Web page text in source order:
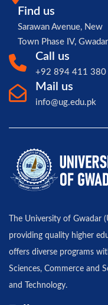
Find us
Sarawan Avenue, New
Town Phase IV, Gwadar
Call us
+92 894 411 380
Mail us
info@ug.edu.pk
The University of Gwadar
providing quality higher
offers diverse programs
Sciences, Commerce and
and Technology.